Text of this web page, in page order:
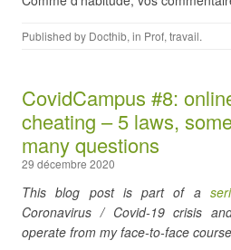
Published by Docthib, in Prof, travail.
CovidCampus #8:
cheating – 5 laws,
many questions
29 décembre 2020
This blog post is part of a
Coronavirus / Covid-19 crisis
operate from my face-to-face